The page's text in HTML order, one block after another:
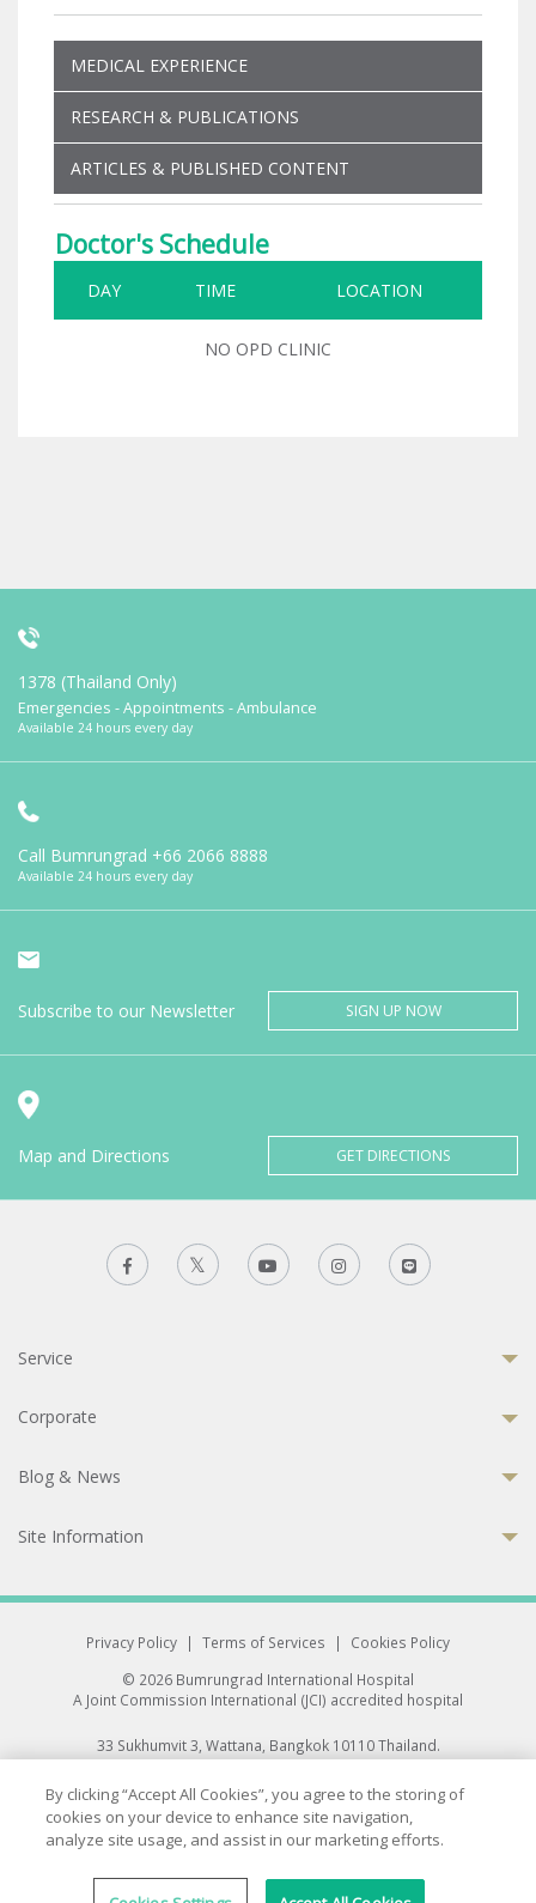
MEDICAL EXPERIENCE
RESEARCH & PUBLICATIONS
ARTICLES & PUBLISHED CONTENT
Doctor's Schedule
DAY TIME LOCATION
NO OPD CLINIC
1378 (Thailand Only)
Emergencies - Appointments - Ambulance
Available 24 hours every day
Call Bumrungrad +66 2066 8888
Available 24 hours every day
Subscribe to our Newsletter SIGN UP NOW
Map and Directions GET DIRECTIONS
Service
Corporate
Blog & News
Site Information
Privacy Policy | Terms of Services |
Cookies Policy
© 2026 Bumrungrad International Hospital
A Joint Commission International (JCI) accredited hospital
33 Sukhumvit 3, Wattana, Bangkok 10110 Thailand.
All rights reserved.
By clicking “Accept All Cookies”, you agree to the storing of
cookies on your device to enhance site navigation,
analyze site usage, and assist in our marketing efforts.